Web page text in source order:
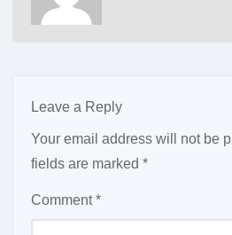
Leave a Reply
Your email address will not be
fields are marked *
Comment*